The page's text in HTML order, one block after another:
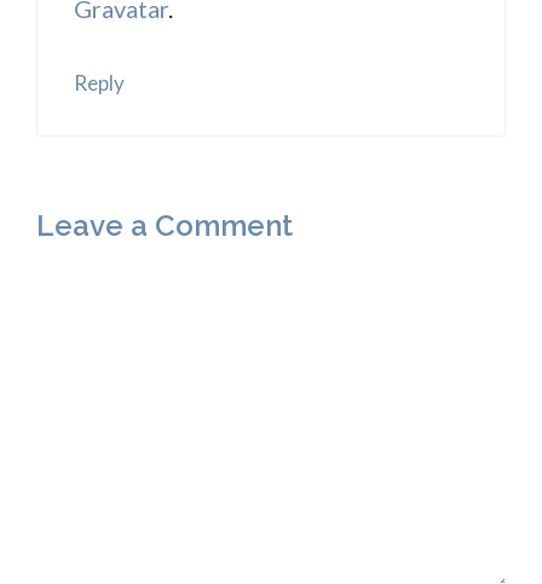
Gravatar.
Reply
Leave a Comment